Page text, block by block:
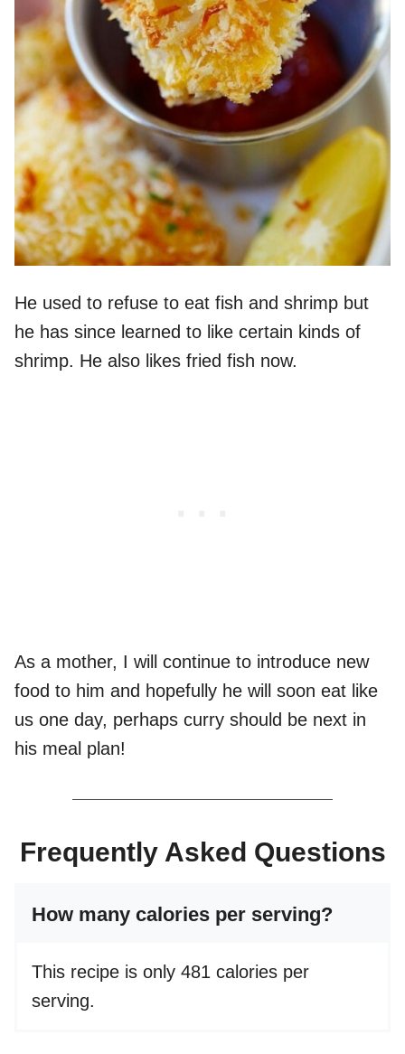
He used to refuse to eat fish and shrimp but
he has since learned to like certain kinds of
shrimp. He also likes fried fish now.
As a mother, I will continue to introduce new
food to him and hopefully he will soon eat like
us one day, perhaps curry should be next in
his meal plan!
Frequently Asked Questions
How many calories per serving?
This recipe is only 481 calories per
serving.